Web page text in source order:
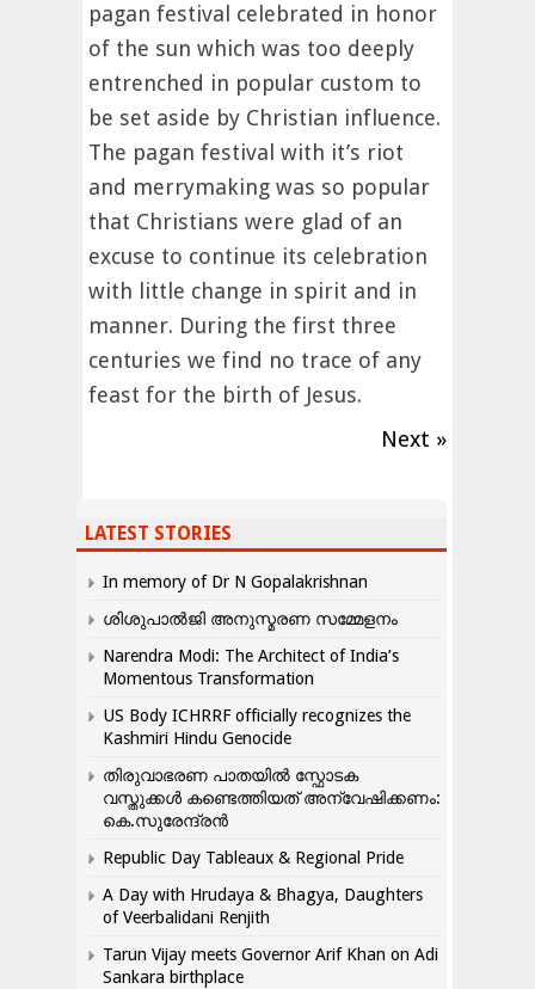
pagan festival celebrated in honor
of the sun which was too deeply
entrenched in popular custom to
be set aside by Christian influence.
The pagan festival with it’s riot
and merrymaking was so popular
that Christians were glad of an
excuse to continue its celebration
with little change in spirit and in
manner. During the first three
centuries we find no trace of any
feast for the birth of Jesus.
Next »
LATEST STORIES
In memory of Dr N Gopalakrishnan
ശിശുപാൽജി അനുസ്മരണ സമ്മേളനം
Narendra Modi: The Architect of India’s
Momentous Transformation
US Body ICHRRF officially recognizes the
Kashmiri Hindu Genocide
തിരുവാഭരണ പാതയിൽ സ്ഫോടക
വസ്തുക്കൾ കണ്ടെത്തിയത് അന്വേഷിക്കണം:
കെ.സുരേന്ദ്രൻ
Republic Day Tableaux & Regional Pride
A Day with Hrudaya & Bhagya, Daughters
of Veerbalidani Renjith
Tarun Vijay meets Governor Arif Khan on Adi
Sankara birthplace